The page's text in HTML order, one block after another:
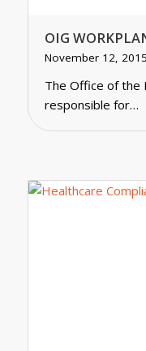
OIG
November 12, 2015
The Office of the
responsible for…